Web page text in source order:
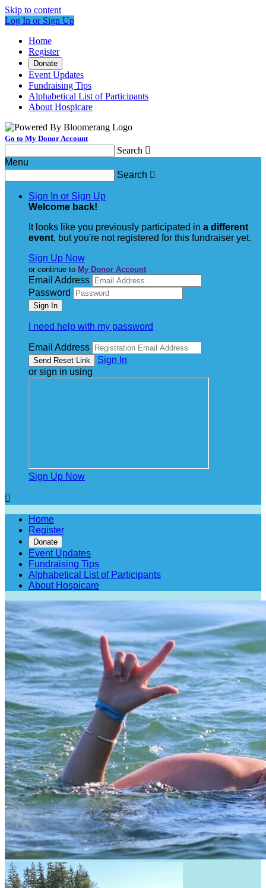
Skip to content
Log In or Sign Up
Home
Register
Donate
Event Updates
Fundraising Tips
Alphabetical List of Participants
About Hospicare
Go to My Donor Account
Search 
Menu
Search 
Sign In or Sign Up
Welcome back!
It looks like you previously participated in a different
event, but you're not registered for this fundraiser yet.
Sign Up Now
or continue to My Donor Account
Email Address
Password
I need help with my password
Email Address
Sign In
or sign in using
Sign Up Now

Home
Register
Donate
Event Updates
Fundraising Tips
Alphabetical List of Participants
About Hospicare